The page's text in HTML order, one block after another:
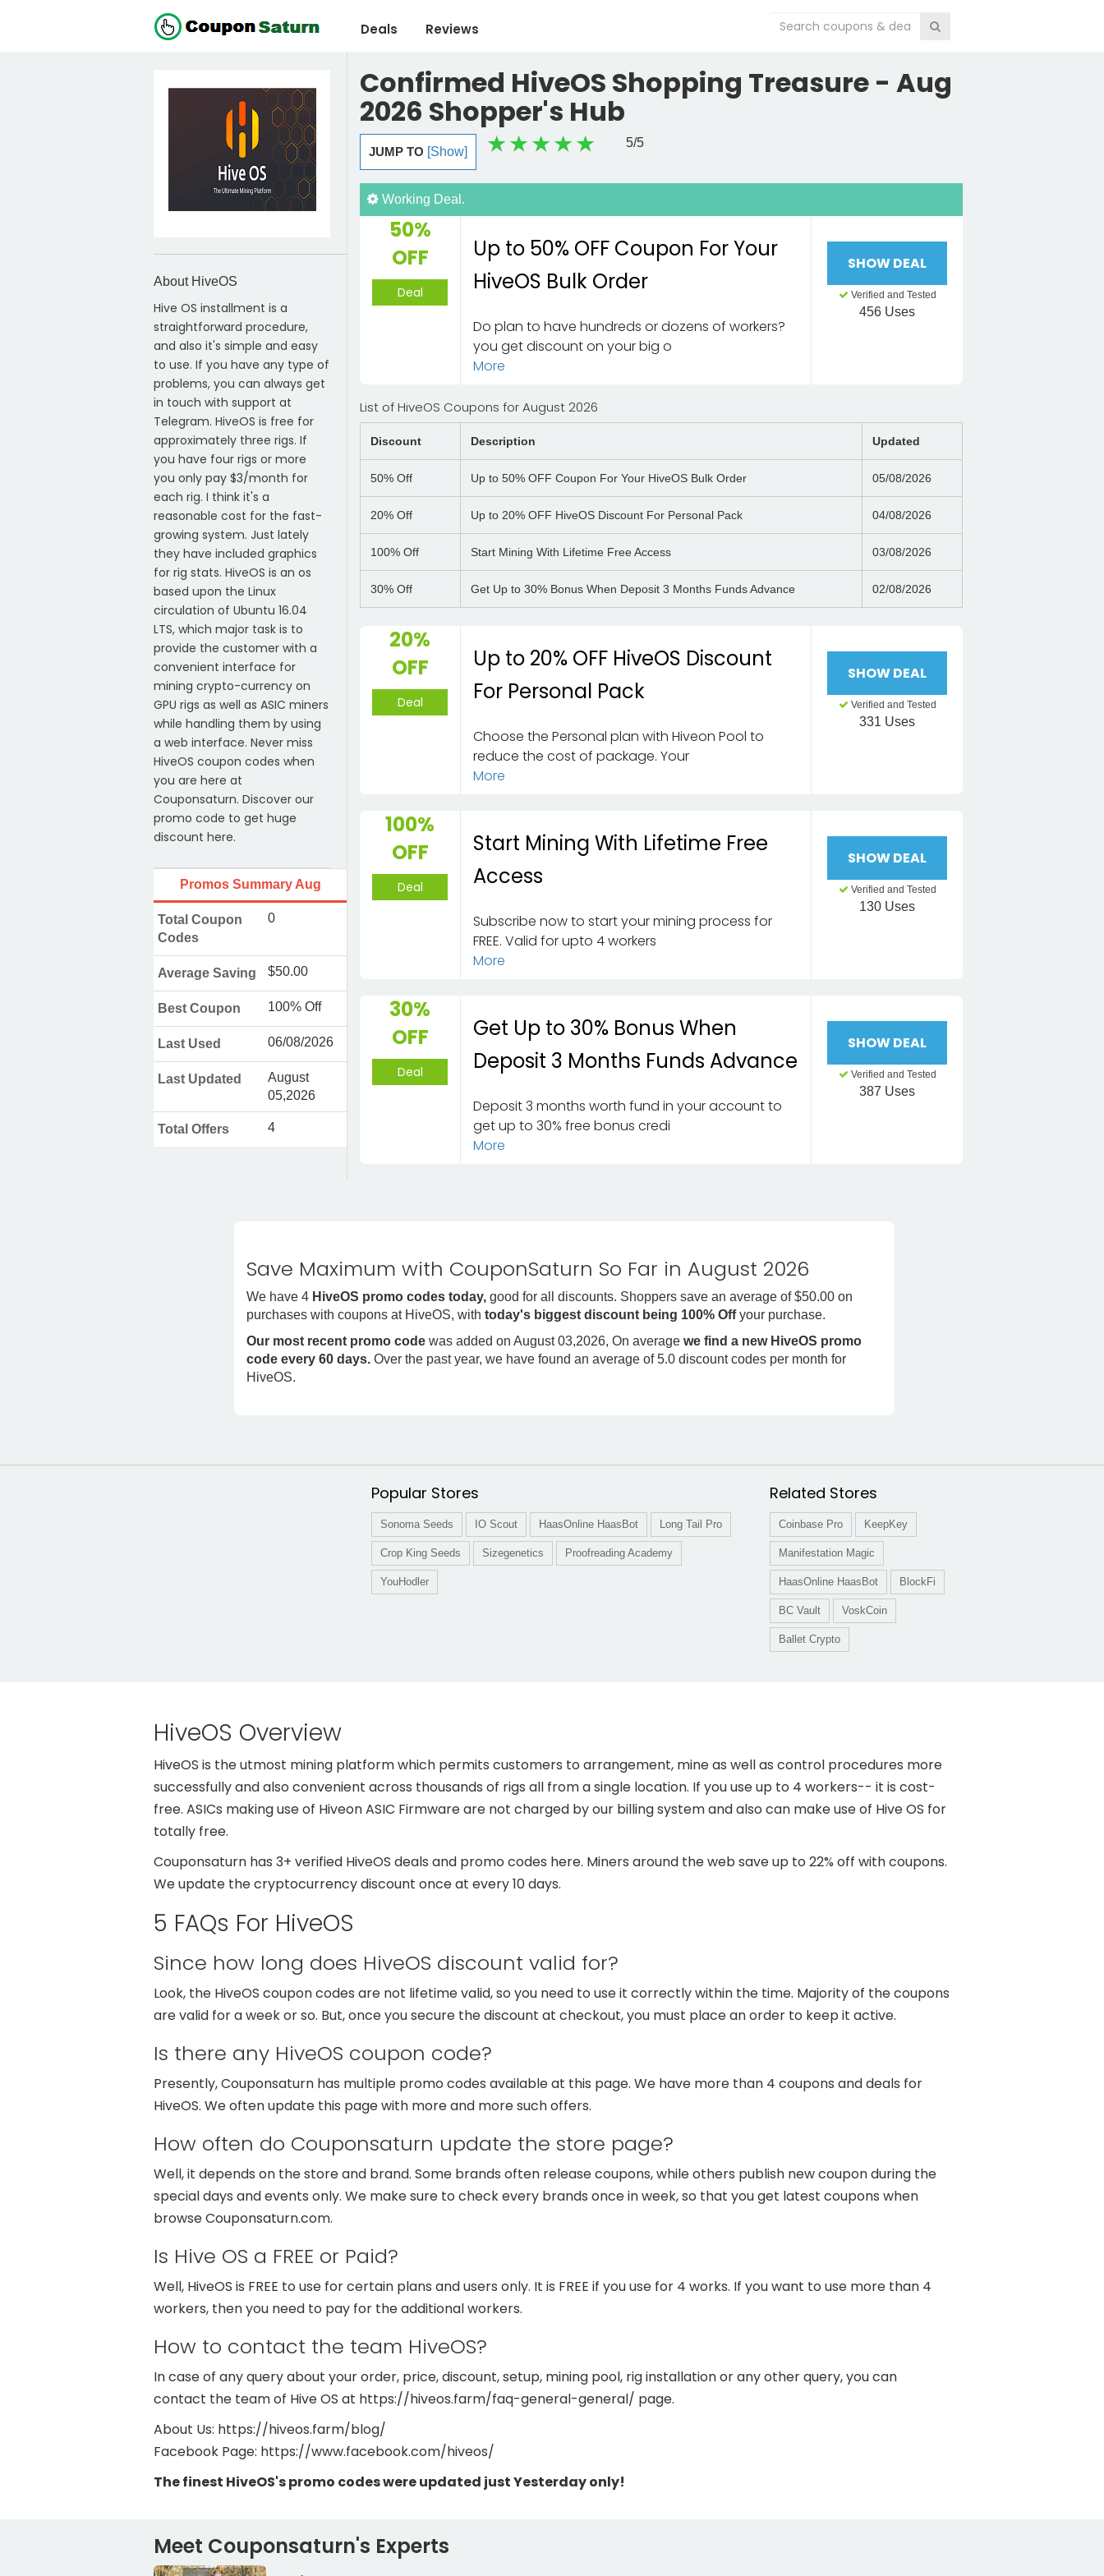
Deals Reviews
Confirmed HiveOS Shopping Treasure - Aug
2026 Shopper's Hub
JUMP TO [Show]
5/5
Working Deal.
50%
OFF
Deal
Up to 50% OFF Coupon For Your
HiveOS Bulk Order
Do plan to have hundreds or dozens of workers?
you get discount on your big o
More
SHOW DEAL
Verified and Tested
456 Uses
List of HiveOS Coupons for August 2026
Discount Description Updated
50% Off Up to 50% OFF Coupon For Your HiveOS Bulk Order 05/08/2026
20% Off Up to 20% OFF HiveOS Discount For Personal Pack 04/08/2026
100% Off Start Mining With Lifetime Free Access 03/08/2026
30% Off Get Up to 30% Bonus When Deposit 3 Months Funds Advance 02/08/2026
20%
OFF
Deal
Up to 20% OFF HiveOS Discount
For Personal Pack
Choose the Personal plan with Hiveon Pool to
reduce the cost of package. Your
More
SHOW DEAL
Verified and Tested
331 Uses
100%
OFF
Deal
Start Mining With Lifetime Free
Access
Subscribe now to start your mining process for
FREE. Valid for upto 4 workers
More
SHOW DEAL
Verified and Tested
130 Uses
30%
OFF
Deal
Get Up to 30% Bonus When
Deposit 3 Months Funds Advance
Deposit 3 months worth fund in your account to
get up to 30% free bonus credi
More
SHOW DEAL
Verified and Tested
387 Uses
About HiveOS
Hive OS installment is a
straightforward procedure,
and also it's simple and easy
to use. If you have any type of
problems, you can always get
in touch with support at
Telegram. HiveOS is free for
approximately three rigs. If
you have four rigs or more
you only pay $3/month for
each rig. I think it's a
reasonable cost for the fast-
growing system. Just lately
they have included graphics
for rig stats. HiveOS is an os
based upon the Linux
circulation of Ubuntu 16.04
LTS, which major task is to
provide the customer with a
convenient interface for
mining crypto-currency on
GPU rigs as well as ASIC miners
while handling them by using
a web interface. Never miss
HiveOS coupon codes when
you are here at
Couponsaturn. Discover our
promo code to get huge
discount here.
Promos Summary Aug
Total Coupon
Codes
0
Average Saving $50.00
Best Coupon 100% Off
Last Used 06/08/2026
Last Updated
August
05,2026
Total Offers 4
Save Maximum with CouponSaturn So Far in August 2026
We have 4 HiveOS promo codes today, good for all discounts. Shoppers save an average of $50.00 on
purchases with coupons at HiveOS, withtoday's biggest discount being 100% Offyour purchase.
Our most recent promo code was added on August 03,2026, On averagewe find a new HiveOS promo
code every 60 days. Over the past year, we have found an average of 5.0 discount codes per month for
HiveOS.
Popular Stores
Sonoma Seeds IO Scout HaasOnline HaasBot Long Tail Pro
Crop King Seeds Sizegenetics Proofreading Academy
YouHodler
Related Stores
Coinbase Pro KeepKey
Manifestation Magic
HaasOnline HaasBot BlockFi
BC Vault VoskCoin
Ballet Crypto
HiveOS Overview
HiveOS is the utmost mining platform which permits customers to arrangement, mine as well as control procedures more
successfully and also convenient across thousands of rigs all from a single location. If you use up to 4 workers-- it is cost-
free. ASICs making use of Hiveon ASIC Firmware are not charged by our billing system and also can make use of Hive OS for
totally free.
Couponsaturn has 3+ verified HiveOS deals and promo codes here. Miners around the web save up to 22% off with coupons.
We update the cryptocurrency discount once at every 10 days.
5 FAQs For HiveOS
Since how long does HiveOS discount valid for?
Look, the HiveOS coupon codes are not lifetime valid, so you need to use it correctly within the time. Majority of the coupons
are valid for a week or so. But, once you secure the discount at checkout, you must place an order to keep it active.
Is there any HiveOS coupon code?
Presently, Couponsaturn has multiple promo codes available at this page. We have more than 4 coupons and deals for
HiveOS. We often update this page with more and more such offers.
How often do Couponsaturn update the store page?
Well, it depends on the store and brand. Some brands often release coupons, while others publish new coupon during the
special days and events only. We make sure to check every brands once in week, so that you get latest coupons when
browse Couponsaturn.com.
Is Hive OS a FREE or Paid?
Well, HiveOS is FREE to use for certain plans and users only. It is FREE if you use for 4 works. If you want to use more than 4
workers, then you need to pay for the additional workers.
How to contact the team HiveOS?
In case of any query about your order, price, discount, setup, mining pool, rig installation or any other query, you can
contact the team of Hive OS at https://hiveos.farm/faq-general-general/ page.
About Us: https://hiveos.farm/blog/
Facebook Page: https://www.facebook.com/hiveos/
The finest HiveOS's promo codes were updated just Yesterday only!
Meet Couponsaturn's Experts